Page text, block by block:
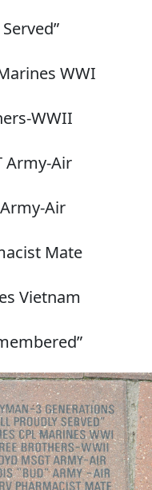
WWI
WWII
Army-Air
Air
Mate
Vietnam